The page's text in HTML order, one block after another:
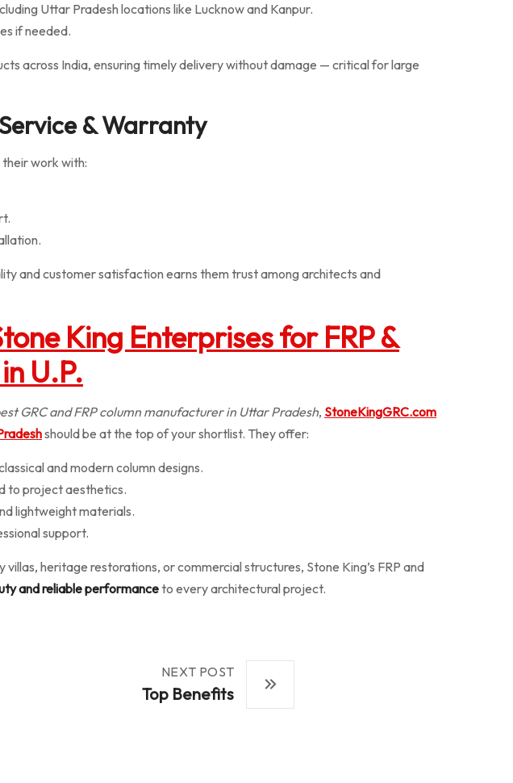
Uttar Pradesh locations like Lucknow and Kanpur.
if needed.
across India, ensuring timely delivery without damage — critical for large
& Warranty
work with:
and customer satisfaction earns them trust among architects and
King Enterprises for FRP &
U.P.
GRC and FRP column manufacturer in Uttar Pradesh, StoneKingGRC.com
should be at the top of your shortlist. They offer:
and modern column designs.
to project aesthetics.
lightweight materials.
support.
villas, heritage restorations, or commercial structures, Stone King’s FRP and
and reliable performanceto every architectural project.
NEXT POST
Top Benefits